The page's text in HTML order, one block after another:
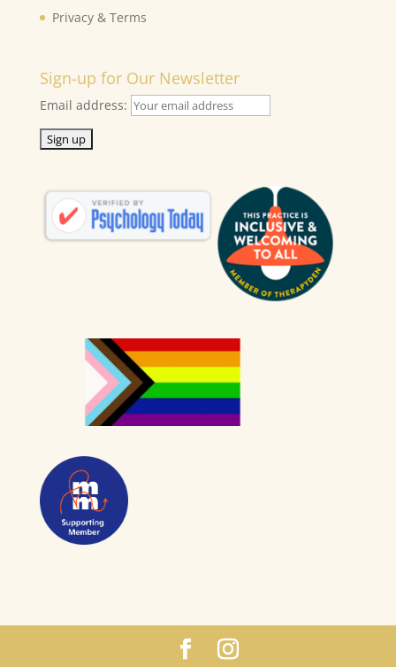
Privacy & Terms
Sign-up for Our Newsletter
Email address: